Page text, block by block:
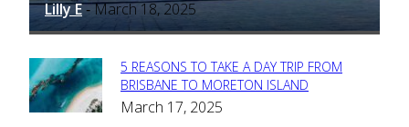
Lilly E - March 18, 2025
Section
Heading
5 REASONS TO TAKE A DAY TRIP FROM
BRISBANE TO MORETON ISLAND
March 17, 2025